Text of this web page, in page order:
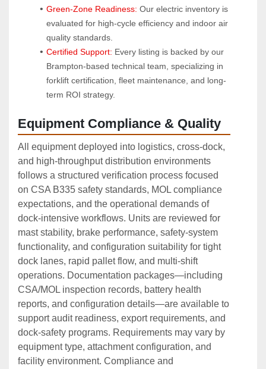
Green-Zone Readiness: Our electric inventory is
evaluated for high-cycle efficiency and indoor air
quality standards.
Certified Support: Every listing is backed by our
Brampton-based technical team, specializing in
forklift certification, fleet maintenance, and long-
term ROI strategy.
Equipment Compliance & Quality
All equipment deployed into logistics, cross‑dock,
and high‑throughput distribution environments
follows a structured verification process focused
on CSA B335 safety standards, MOL compliance
expectations, and the operational demands of
dock‑intensive workflows. Units are reviewed for
mast stability, brake performance, safety‑system
functionality, and configuration suitability for tight
dock lanes, rapid pallet flow, and multi‑shift
operations. Documentation packages—including
CSA/MOL inspection records, battery health
reports, and configuration details—are available to
support audit readiness, export requirements, and
dock‑safety programs. Requirements may vary by
equipment type, attachment configuration, and
facility environment. Compliance and